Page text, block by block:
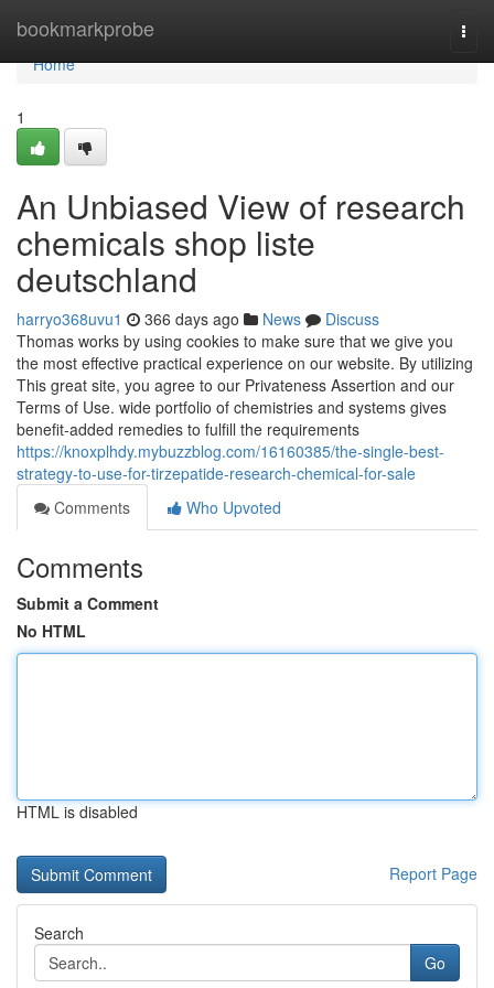
bookmarkprobe
Home
Home
1
An Unbiased View of research
chemicals shop liste
deutschland
harryo368uvu1 366 days ago News
Discuss
Thomas works by using cookies to make sure that we give you
the most effective practical experience on our website. By utilizing
This great site, you agree to our Privateness Assertion and our
Terms of Use. wide portfolio of chemistries and systems gives
benefit-added remedies to fulfill the requirements
https://knoxplhdy.mybuzzblog.com/16160385/the-single-best-
strategy-to-use-for-tirzepatide-research-chemical-for-sale
Comments
Who Upvoted
Comments
Submit a Comment
No HTML
HTML is disabled
Report Page
Search
Go